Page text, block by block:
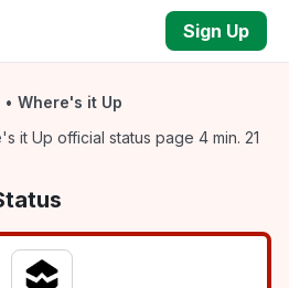
Sign Up
• Where's it Up
it Up official status page 4 min. 21